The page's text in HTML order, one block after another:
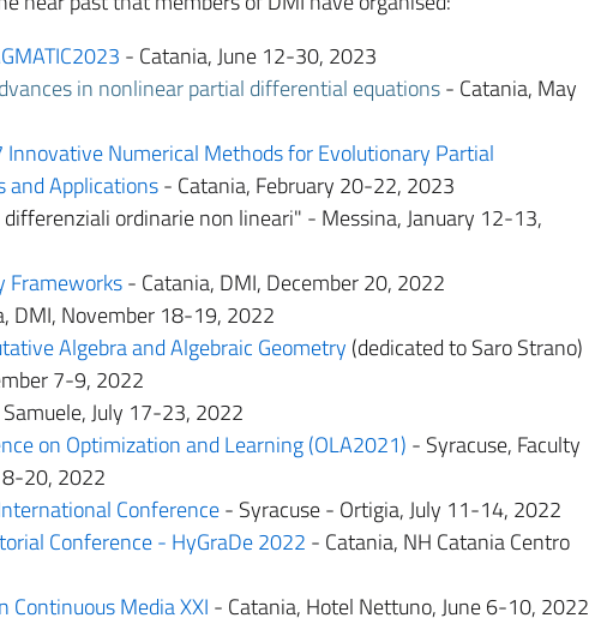
- Catania, June 12-30, 2023
in nonlinear partial differential equations- Catania, May
Innovative Numerical Methods for Evolutionary Partial
and Applications- Catania, February 20-22, 2023
ordinarie non lineari" - Messina, January 12-13,
Frameworks- Catania, DMI, December 20, 2022
DMI, November 18-19, 2022
Algebra and Algebraic Geometry (dedicated to Saro Strano)
7-9, 2022
July 17-23, 2022
on Optimization and Learning (OLA2021) - Syracuse, Faculty
20, 2022
Conference- Syracuse - Ortigia, July 11-14, 2022
Conference - HyGraDe 2022 - Catania, NH Catania Centro
Continuous Media XXI - Catania, Hotel Nettuno, June 6-10, 2022